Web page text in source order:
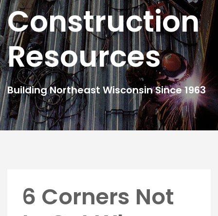
Construction
Resources
Building Northeast Wisconsin Since 1963
6 Corners Not